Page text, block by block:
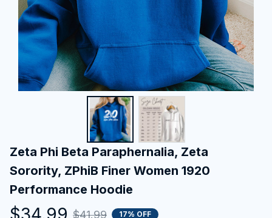
Zeta Phi Beta Paraphernalia, Zeta
Sorority, ZPhiB Finer Women 1920
Performance Hoodie
$41.99 17% OFF